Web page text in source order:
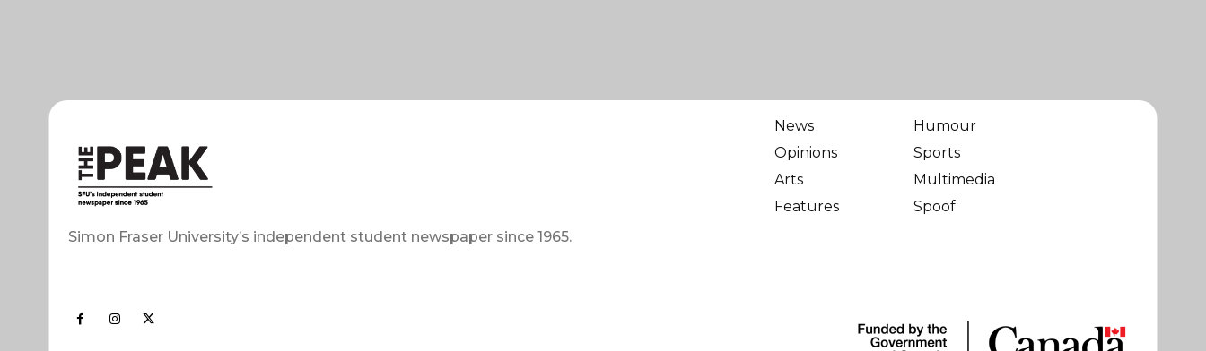
Simon Fraser University’s independent student newspaper since 1965.
News
Opinions
Arts
Features
Humour
Sports
Multimedia
Spoof